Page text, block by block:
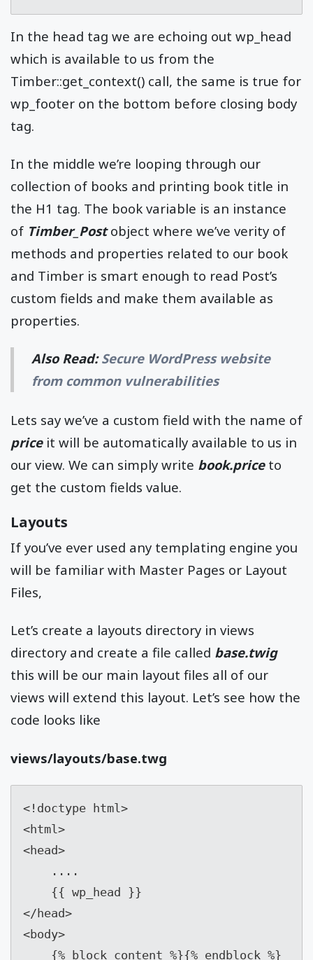
In the head tag we are echoing out wp_head
which is available to us from the
Timber::get_context() call, the same is true for
wp_footer on the bottom before closing body
tag.
In the middle we’re looping through our
collection of books and printing book title in
the H1 tag. The book variable is an instance
of Timber_Postobject where we’ve verity of
methods and properties related to our book
and Timber is smart enough to read Post’s
custom fields and make them available as
properties.
Also Read:Secure WordPress website
from common vulnerabilities
Lets say we’ve a custom field with the name of
price it will be automatically available to us in
our view. We can simply write book.price to
get the custom fields value.
Layouts
If you’ve ever used any templating engine you
will be familiar with Master Pages or Layout
Files,
Let’s create a layouts directory in views
directory and create a file called base.twig
this will be our main layout files all of our
views will extend this layout. Let’s see how the
code looks like
views/layouts/base.twg
<!doctype html>
<html>
<head>
</head>
<body>